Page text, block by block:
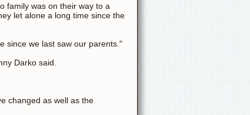
family was on their way to a
let alone a long time since the
since we last saw our parents."
Darko said.
changed as well as the